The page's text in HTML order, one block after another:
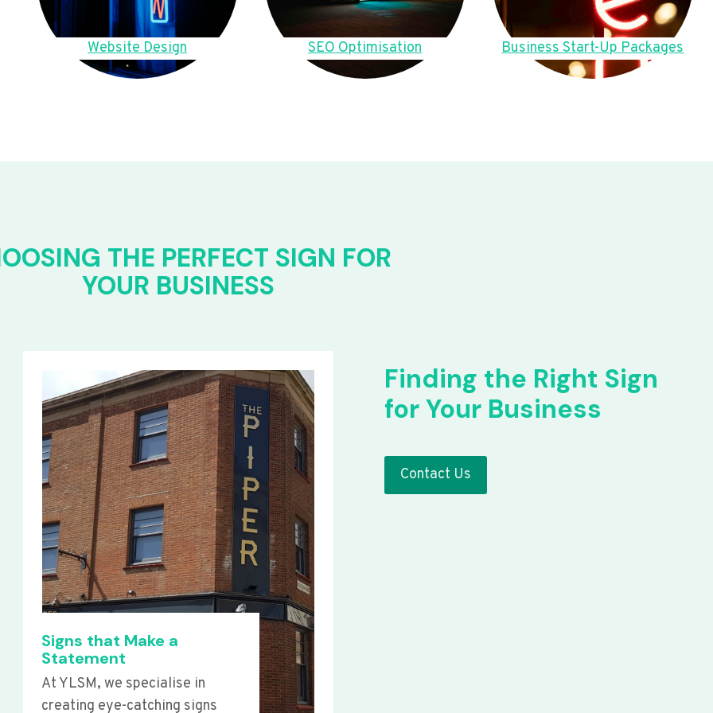
Website Design SEO Optimisation Business Start-Up Packages
THE PERFECT SIGN FOR
YOUR BUSINESS
Signs that Make a
Statement
At YLSM, we specialise in
creating eye-catching signs
Finding the Right Sign
for Your Business
Contact Us